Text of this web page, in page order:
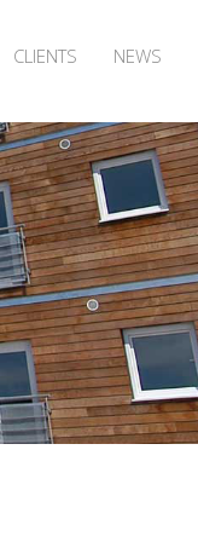
CLIENTS NEWS